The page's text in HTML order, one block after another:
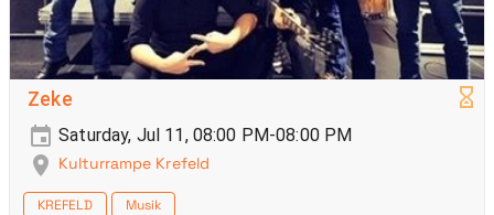
Zeke
Saturday, Jul 11, 08:00 PM-08:00 PM
Kulturrampe Krefeld
KREFELD Musik